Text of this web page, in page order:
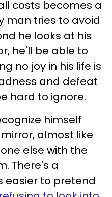
costs becomes a
man tries to avoid
he looks at his
he'll be able to
no joy in his life is
and defeat
hard to ignore.
himself
almost like
else with the
There's a
easier to pretend